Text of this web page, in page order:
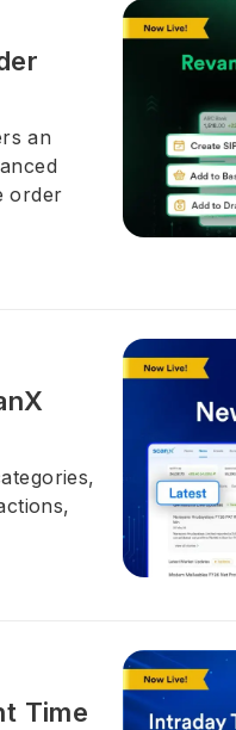
an
order
Time